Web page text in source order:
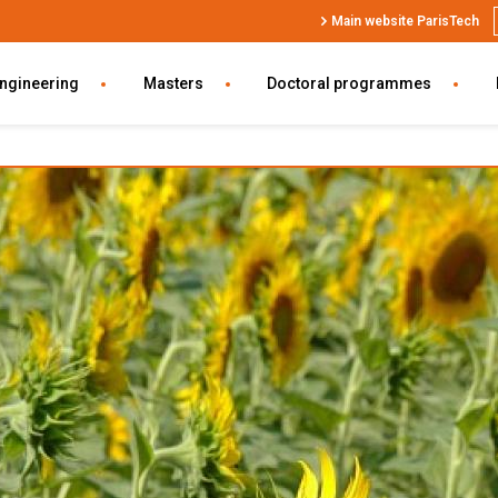
Top
Header
SWU
EN
Main website ParisTech
Masters Doctoral programmes